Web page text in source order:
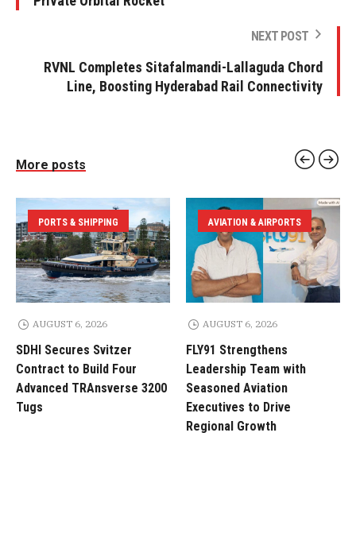
NEXT POST
RVNL Completes Sitafalmandi-Lallaguda Chord
Line, Boosting Hyderabad Rail Connectivity
More posts
PORTS & SHIPPING
AUGUST 6, 2026
SDHI Secures Svitzer
Contract to Build Four
Advanced TRAnsverse 3200
Tugs
AVIATION & AIRPORTS
AUGUST 6, 2026
FLY91 Strengthens
Leadership Team with
Seasoned Aviation
Executives to Drive
Regional Growth